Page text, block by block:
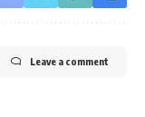
Leave a comment